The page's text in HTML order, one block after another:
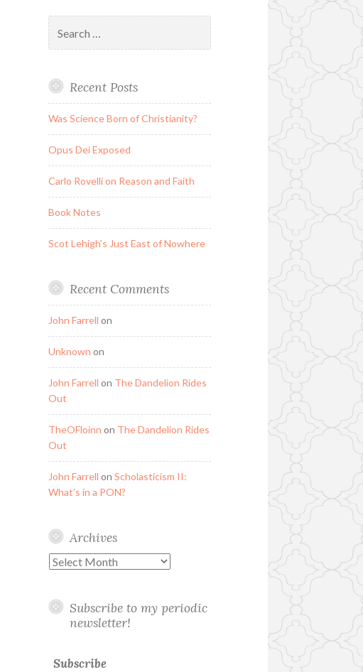
for:
Recent Posts
Was Science Born of Christianity?
Opus Dei Exposed
Carlo Rovelli on Reason and Faith
Book Notes
Scot Lehigh’s Just East of Nowhere
Recent Comments
John Farrell on
Unknown on
John Farrell on The Dandelion Rides
Out
TheOFloinn on The Dandelion Rides
Out
John Farrell on Scholasticism II:
What’s in a PON?
Archives
Archives
Subscribe to my periodic
newsletter!
Subscribe